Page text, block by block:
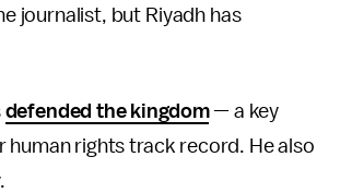
journalist, but Riyadh has
defended the kingdom— a key
human rights track record. He also